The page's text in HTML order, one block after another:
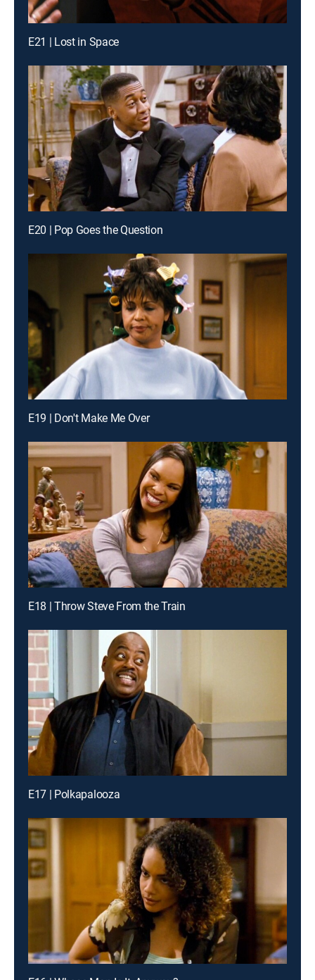
E21 | Lost in Space
E20 | Pop Goes the Question
E19 | Don't Make Me Over
E18 | Throw Steve From the Train
E17 | Polkapalooza